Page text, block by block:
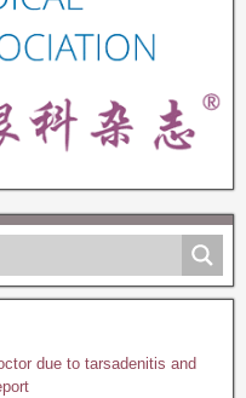
due to tarsadenitis and